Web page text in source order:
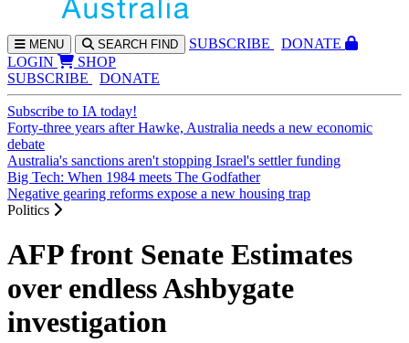
MENU SEARCH FIND SUBSCRIBE
DONATE
LOGIN
SHOP
SUBSCRIBE
DONATE
Subscribe to IA today!
Forty-three years after Hawke, Australia needs a new economic
debate
Australia's sanctions aren't stopping Israel's settler funding
Big Tech: When 1984 meets The Godfather
Negative gearing reforms expose a new housing trap
Politics
AFP front Senate Estimates
over endless Ashbygate
investigation